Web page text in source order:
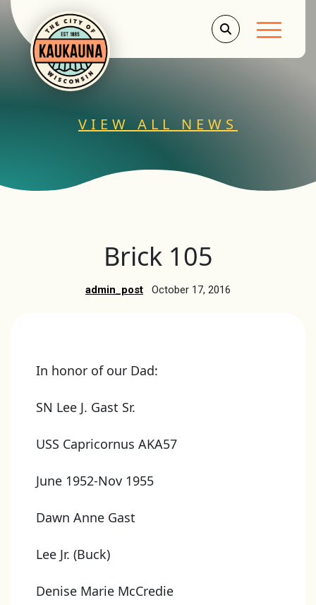
Main
VIEW ALL NEWS
Brick 105
admin_post October 17, 2016
In honor of our Dad:
SN Lee J. Gast Sr.
USS Capricornus AKA57
June 1952-Nov 1955
Dawn Anne Gast
Lee Jr. (Buck)
Denise Marie McCredie